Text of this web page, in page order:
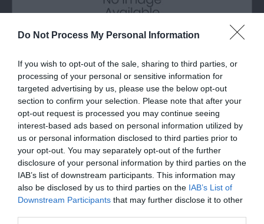
Do Not Process My Personal Information
If you wish to opt-out of the sale, sharing to third parties, or
processing of your personal or sensitive information for
targeted advertising by us, please use the below opt-out
section to confirm your selection. Please note that after your
opt-out request is processed you may continue seeing
interest-based ads based on personal information utilized by
us or personal information disclosed to third parties prior to
your opt-out. You may separately opt-out of the further
disclosure of your personal information by third parties on the
IAB’s list of downstream participants. This information may
also be disclosed by us to third parties on the IAB’s List of
Downstream Participants that may further disclose it to other
St Hilary's Church
St Hilary’s was consecrated in 1926, is built of Red
Brick and although small by many…
0.67 miles away